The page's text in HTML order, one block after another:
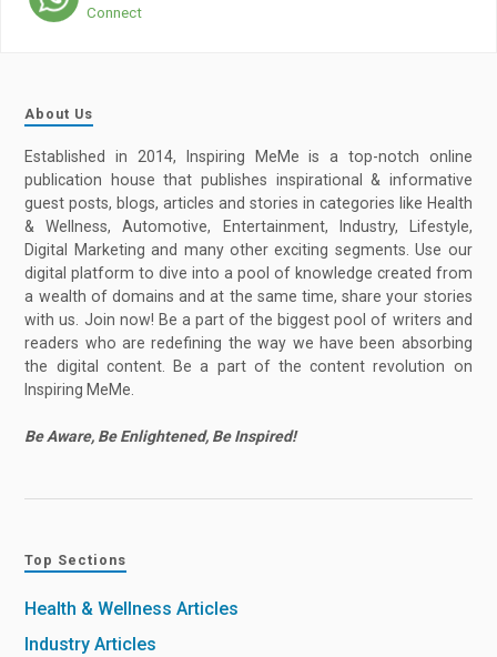
Connect
About Us
Established in 2014, Inspiring MeMe is a top-notch online
publication house that publishes inspirational & informative
guest posts, blogs, articles and stories in categories like Health
& Wellness, Automotive, Entertainment, Industry, Lifestyle,
Digital Marketing and many other exciting segments. Use our
digital platform to dive into a pool of knowledge created from
a wealth of domains and at the same time, share your stories
with us. Join now! Be a part of the biggest pool of writers and
readers who are redefining the way we have been absorbing
the digital content. Be a part of the content revolution on
Inspiring MeMe.
Be Aware, Be Enlightened, Be Inspired!
Top Sections
Health & Wellness Articles
Industry Articles